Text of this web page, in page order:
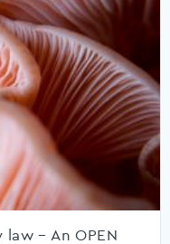
– An OPEN